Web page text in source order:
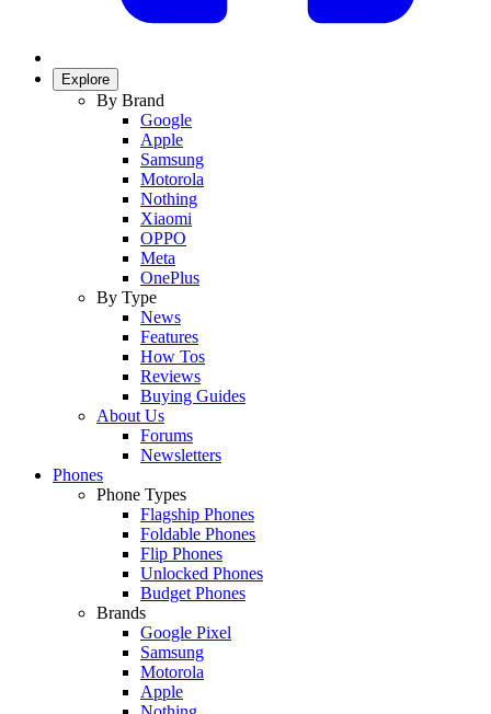
Explore
By Brand
Google
Apple
Samsung
Motorola
Nothing
Xiaomi
OPPO
Meta
OnePlus
By Type
News
Features
How Tos
Reviews
Buying Guides
About Us
Forums
Newsletters
Phones
Phone Types
Flagship Phones
Foldable Phones
Flip Phones
Unlocked Phones
Budget Phones
Brands
Google Pixel
Samsung
Motorola
Apple